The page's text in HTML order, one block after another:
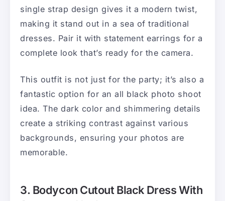
single strap design gives it a modern twist,
making it stand out in a sea of traditional
dresses. Pair it with statement earrings for a
complete look that’s ready for the camera.
This outfit is not just for the party; it’s also a
fantastic option for an all black photo shoot
idea. The dark color and shimmering details
create a striking contrast against various
backgrounds, ensuring your photos are
memorable.
3. Bodycon Cutout Black Dress With